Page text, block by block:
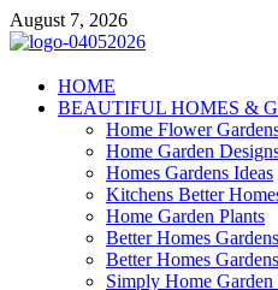
Skip
to
August 7, 2026
Giercuj
Home And Garden
HOME
BEAUTIFUL HOMES &
Home Flower
Home Garden
Homes Gardens Ideas
Kitchens Better
Home Garden Plants
Better Homes
Better Homes
Simply Home Garden